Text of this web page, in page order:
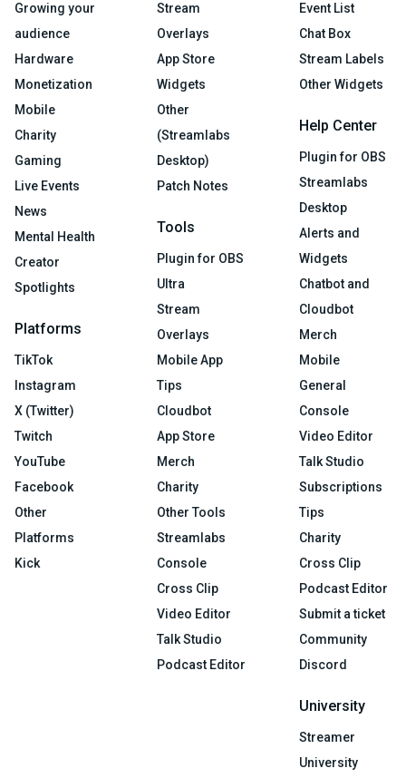
Growing your
audience
Hardware
Monetization
Mobile
Charity
Gaming
Live Events
News
Mental Health
Creator
Spotlights
Platforms
TikTok
Instagram
X (Twitter)
Twitch
YouTube
Facebook
Other
Platforms
Kick
Stream
Overlays
App Store
Widgets
Other
(Streamlabs
Desktop)
Patch Notes
Tools
Plugin for OBS
Ultra
Stream
Overlays
Mobile App
Tips
Cloudbot
App Store
Merch
Charity
Other Tools
Streamlabs
Console
Cross Clip
Video Editor
Talk Studio
Podcast Editor
Event List
Chat Box
Stream Labels
Other Widgets
Help Center
Plugin for OBS
Streamlabs
Desktop
Alerts and
Widgets
Chatbot and
Cloudbot
Merch
Mobile
General
Console
Video Editor
Talk Studio
Subscriptions
Tips
Charity
Cross Clip
Podcast Editor
Submit a ticket
Community
Discord
University
Streamer
University